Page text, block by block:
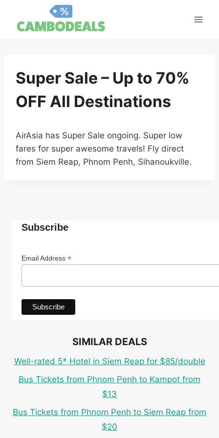
content
Super Sale – Up to 70%
OFF All Destinations
AirAsia has Super Sale ongoing. Super low
fares for super awesome travels! Fly direct
from Siem Reap, Phnom Penh, Sihanoukville.
Subscribe
Email Address *
SIMILAR DEALS
Well-rated 5* Hotel in Siem Reap for $85/double
Bus Tickets from Phnom Penh to Kampot from
$13
Bus Tickets from Phnom Penh to Siem Reap from
$20